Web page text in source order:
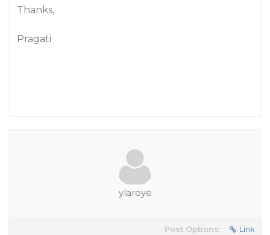
Thanks,
Pragati
ylaroye
Post Options: Link